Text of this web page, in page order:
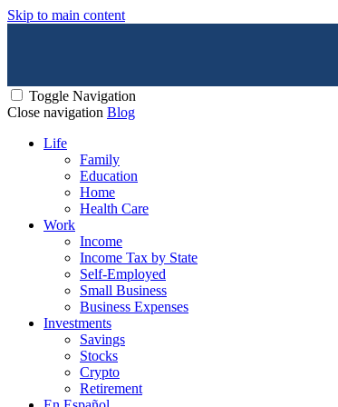
Skip to main content
Toggle Navigation
Close navigation Blog
Life
Family
Education
Home
Health Care
Work
Income
Income Tax by State
Self-Employed
Small Business
Business Expenses
Investments
Savings
Stocks
Crypto
Retirement